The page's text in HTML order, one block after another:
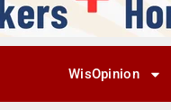
WisOpinion